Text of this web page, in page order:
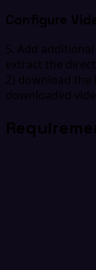
Configure
5. Add
extract the
2) download the
downloaded